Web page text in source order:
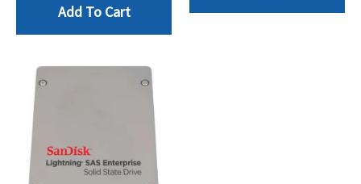
Add To Cart